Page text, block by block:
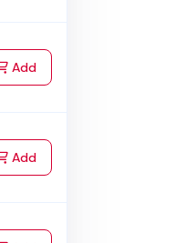
Addto Cart
Addto Cart